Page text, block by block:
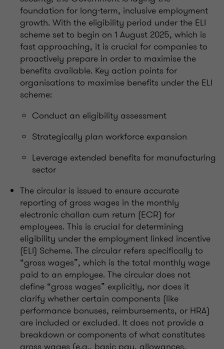
foundation for long-term, inclusive employment
growth. With the eligibility period under the ELI
scheme set to begin on 1 August 2025, which is
fast approaching, it is crucial for companies to
proactively prepare in order to maximise the
benefits available. Key action points for
organisations to maximise benefits under the ELI
scheme:
Conduct an eligibility assessment
Strategically plan workforce expansion
Leverage extended benefits for manufacturing
sector
The circular is issued to ensure accurate
reporting of gross wages in the monthly
electronic challan cum return (ECR) for
employees. This is crucial for determining
eligibility under the employment linked incentive
(ELI) Scheme. The circular refers specifically to
“gross wages”, which is the total monthly wage
paid to an employee. The circular does not
define “gross wages” explicitly, nor does it
clarify whether certain components (like
performance bonuses, reimbursements, or HRA)
are included or excluded. It does not provide a
breakdown or components of what constitutes